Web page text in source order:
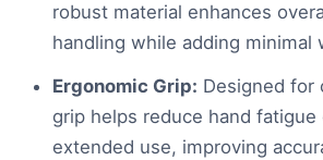
robust material enhances
handling while adding minimal
Ergonomic Grip: Designed for
grip helps reduce hand fatigue
extended use, improving